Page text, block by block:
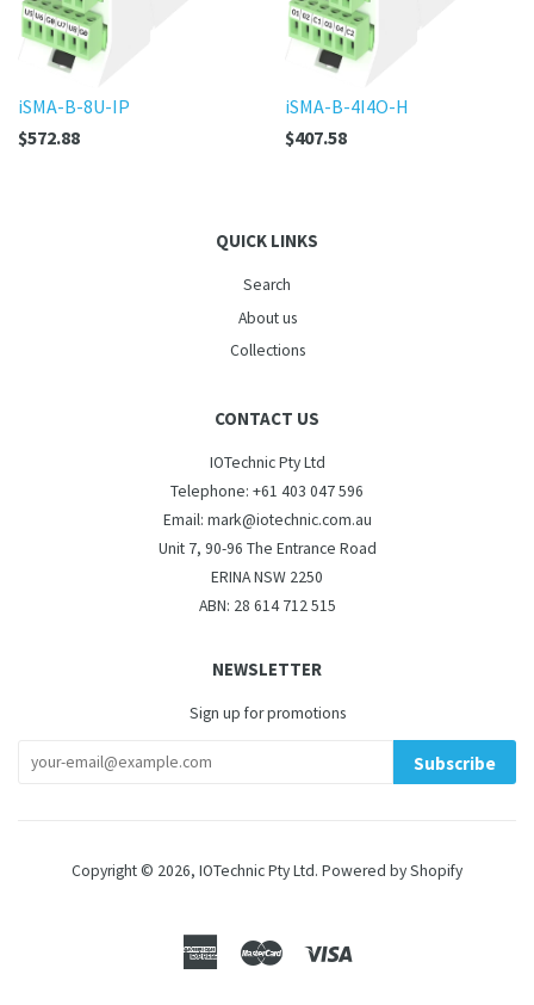
iSMA-B-8U-IP
$572.88
iSMA-B-4I4O-H
$407.58
QUICK LINKS
Search
About us
Collections
CONTACT US
IOTechnic Pty Ltd
Telephone: +61 403 047 596
Email: mark@iotechnic.com.au
Unit 7, 90-96 The Entrance Road
ERINA NSW 2250
ABN: 28 614 712 515
NEWSLETTER
Sign up for promotions
Subscribe
Copyright © 2026, IOTechnic Pty Ltd. Powered by Shopify
AmericanMaster